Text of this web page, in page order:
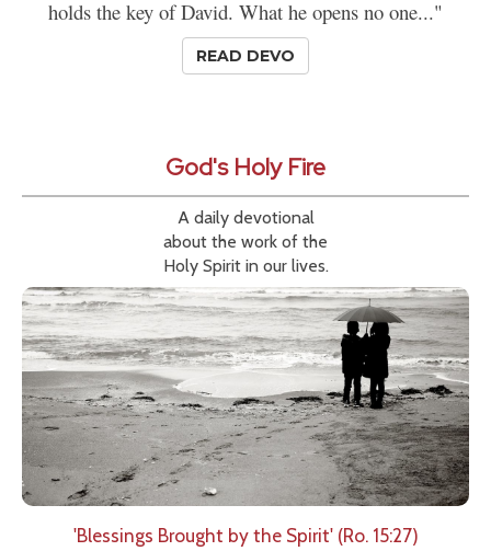
holds the key of David. What he opens no one..."
READ DEVO
God's Holy Fire
A daily devotional
about the work of the
Holy Spirit in our lives.
'Blessings Brought by the Spirit' (Ro. 15:27)